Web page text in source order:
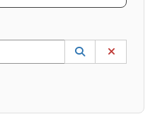
lookup. Use the UP and DOWN
Lookup
(opens in a